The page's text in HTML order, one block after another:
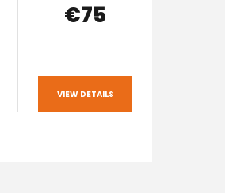
€75
VIEW DETAILS